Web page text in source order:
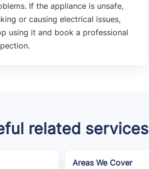
If the appliance is unsafe,
or causing electrical issues,
using it and book a professional
related services
Areas We Cover